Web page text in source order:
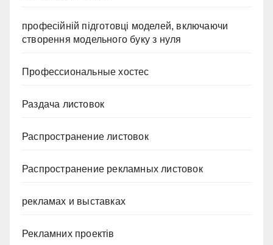
професійній підготовці моделей, включаючи
створення модельного буку з нуля
Профессиональные хостес
Раздача листовок
Распространение листовок
Распространение рекламных листовок
рекламах и выставках
Рекламних проектів